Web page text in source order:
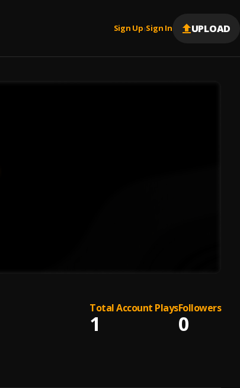
Sign Up |Sign In UPLOAD
Total Account Plays
1
Followers
0